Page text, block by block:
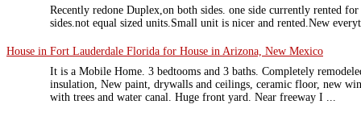
Recently redone Duplex,on both sides. one side currently rented
sides.not equal sized units.Small unit is nicer and rented.New
House in Fort Lauderdale Florida for House in Arizona, New Mexico
It is a Mobile Home. 3 bedtooms and 3 baths. Completely
insulation, New paint, drywalls and ceilings, ceramic floor, new
with trees and water canal. Huge front yard. Near freeway I ...